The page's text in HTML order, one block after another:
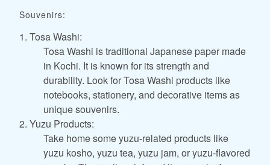
Souvenirs:
1. Tosa Washi:
Tosa Washi is traditional Japanese paper made
in Kochi. It is known for its strength and
durability. Look for Tosa Washi products like
notebooks, stationery, and decorative items as
unique souvenirs.
2. Yuzu Products:
Take home some yuzu-related products like
yuzu kosho, yuzu tea, yuzu jam, or yuzu-flavored